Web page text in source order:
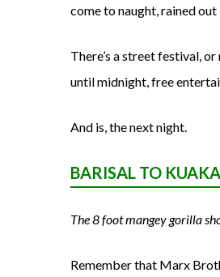
come to naught, rained out
There’s a street festival,
until midnight, free
And is, the next night.
BARISAL TO
The 8 foot mangey gorilla
Remember that Marx